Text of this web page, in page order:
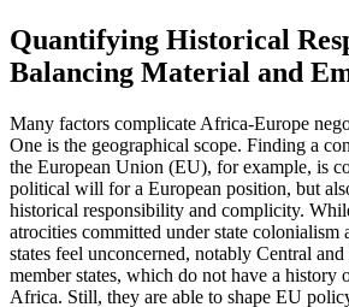
Quantifying Historical
Balancing Material and
Many factors complicate Africa-Europe
One is the geographical scope. Finding a
the European Union (EU), for example, is
political will for a European position, but
historical responsibility and complicity.
atrocities committed under state colonialism
states feel unconcerned, notably Central
member states, which do not have a history
Africa. Still, they are able to shape EU